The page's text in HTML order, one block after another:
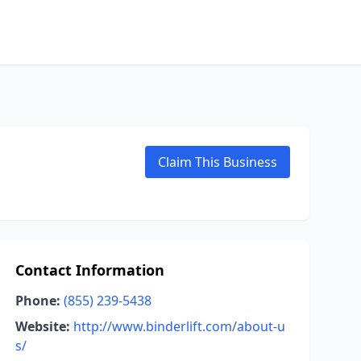
Claim This Business
Contact Information
Phone: (855) 239-5438
Website: http://www.binderlift.com/about-u
s/